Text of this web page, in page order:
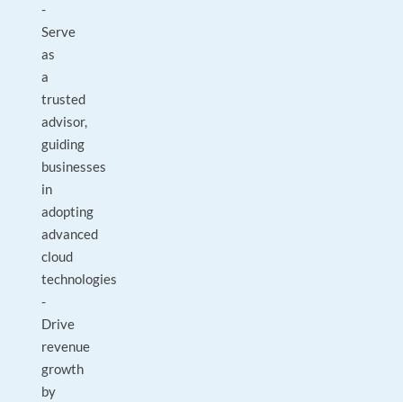
-
Serve
as
a
trusted
advisor,
guiding
businesses
in
adopting
advanced
cloud
technologies
-
Drive
revenue
growth
by